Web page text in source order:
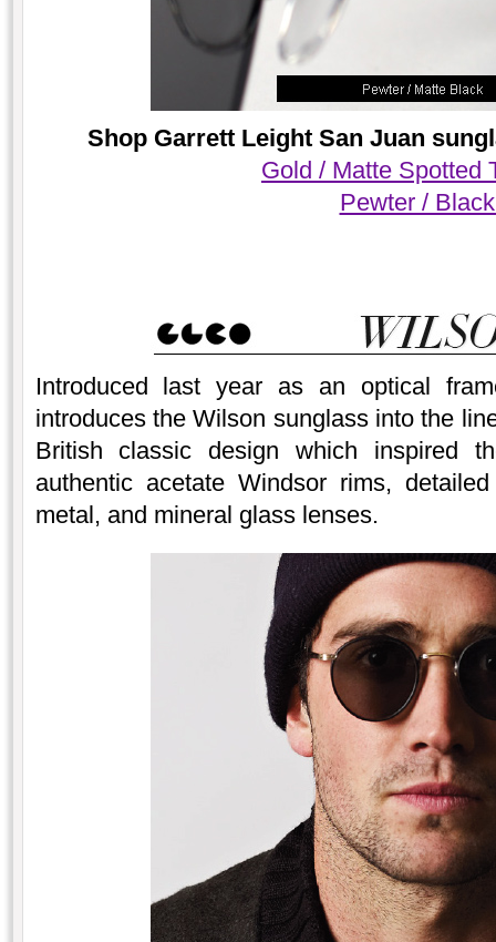
Shop Garrett Leight San Juan
Gold / Matte Spotted
Pewter /
Introduced last year as an optical
introduces the Wilson sunglass into the
British classic design which inspired
authentic acetate Windsor rims,
metal, and mineral glass lenses.